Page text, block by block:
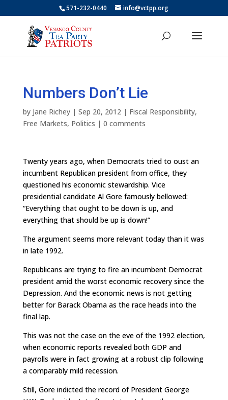
571-232-0440 info@vctpp.org
Numbers Don’t Lie
by Jane Richey| Sep 20, 2012| Fiscal Responsibility,
Free Markets, Politics | 0 comments
Twenty years ago, when Democrats tried to oust an
incumbent Republican president from office, they
questioned his economic stewardship. Vice
presidential candidate Al Gore famously bellowed:
“Everything that ought to be down is up, and
everything that should be up is down!”
The argument seems more relevant today than it was
in late 1992.
Republicans are trying to fire an incumbent Democrat
president amid the worst economic recovery since the
Depression. And the economic news is not getting
better for Barack Obama as the race heads into the
final lap.
This was not the case on the eve of the 1992 election,
when economic reports revealed both GDP and
payrolls were in fact growing at a robust clip following
a comparably mild recession.
Still, Gore indicted the record of President George